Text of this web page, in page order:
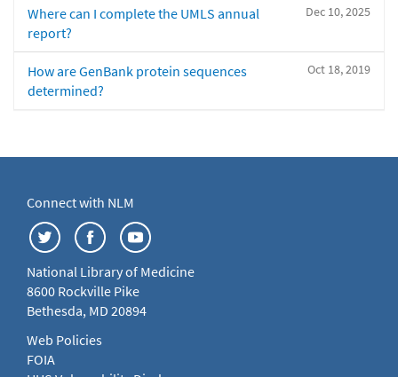
Dec 10, 2025
Where can I complete the UMLS annual
report?
Oct 18, 2019
How are GenBank protein sequences
determined?
Connect with NLM
National Library of Medicine
8600 Rockville Pike
Bethesda, MD 20894
Web Policies
FOIA